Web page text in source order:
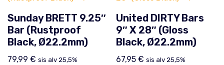
Sunday BRETT 9.25″
Bar (Rustproof
Black, Ø22.2mm)
79,99 € sis alv 25,5%
United DIRTY Bars
9″ X 28″ (Gloss
Black, Ø22.2mm)
67,95€ sis alv 25,5%